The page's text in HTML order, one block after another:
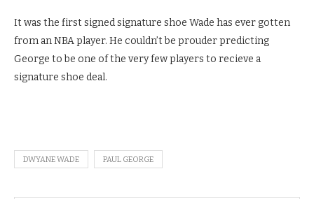
It was the first signed signature shoe Wade has ever gotten
from an NBA player. He couldn’t be prouder predicting
George to be one of the very few players to recieve a
signature shoe deal.
DWYANE WADE PAUL GEORGE